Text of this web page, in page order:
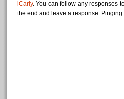
iCarly. You can follow any responses
the end and leave a response.